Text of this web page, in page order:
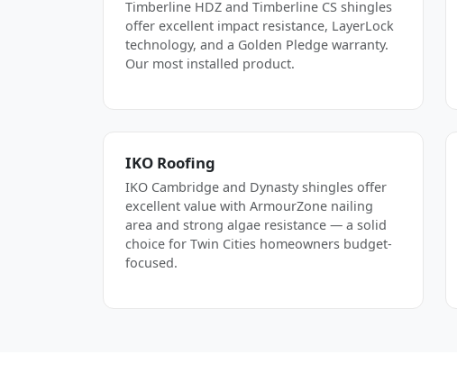
Timberline HDZ and Timberline CS shingles
offer excellent impact resistance, LayerLock
technology, and a Golden Pledge warranty.
Our most installed product.
IKO Roofing
IKO Cambridge and Dynasty shingles offer
excellent value with ArmourZone nailing
area and strong algae resistance — a solid
choice for Twin Cities homeowners budget-
focused.